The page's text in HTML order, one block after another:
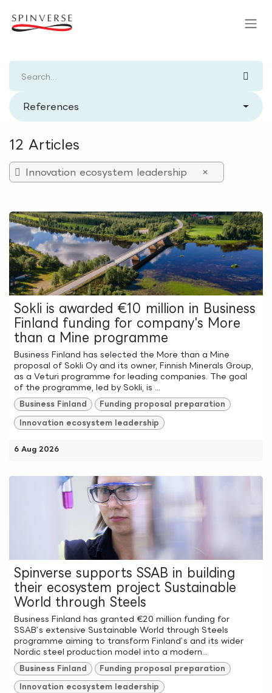
References
12 Articles
Innovation ecosystem leadership ×
Sokli is awarded €10 million in Business
Finland funding for company's More
than a Mine programme
Business Finland has selected the More than a Mine
proposal of Sokli Oy and its owner, Finnish Minerals Group,
as a Veturi programme for leading companies. The goal
of the programme, led by Sokli, is ...
Business Finland Funding proposal preparation
Innovation ecosystem leadership
6 Aug 2026
Spinverse supports SSAB in building
their ecosystem project Sustainable
World through Steels
Business Finland has granted €20 million funding for
SSAB’s extensive Sustainable World through Steels
programme aiming to transform Finland’s and its wider
Nordic steel production model into a modern...
Business Finland Funding proposal preparation
Innovation ecosystem leadership